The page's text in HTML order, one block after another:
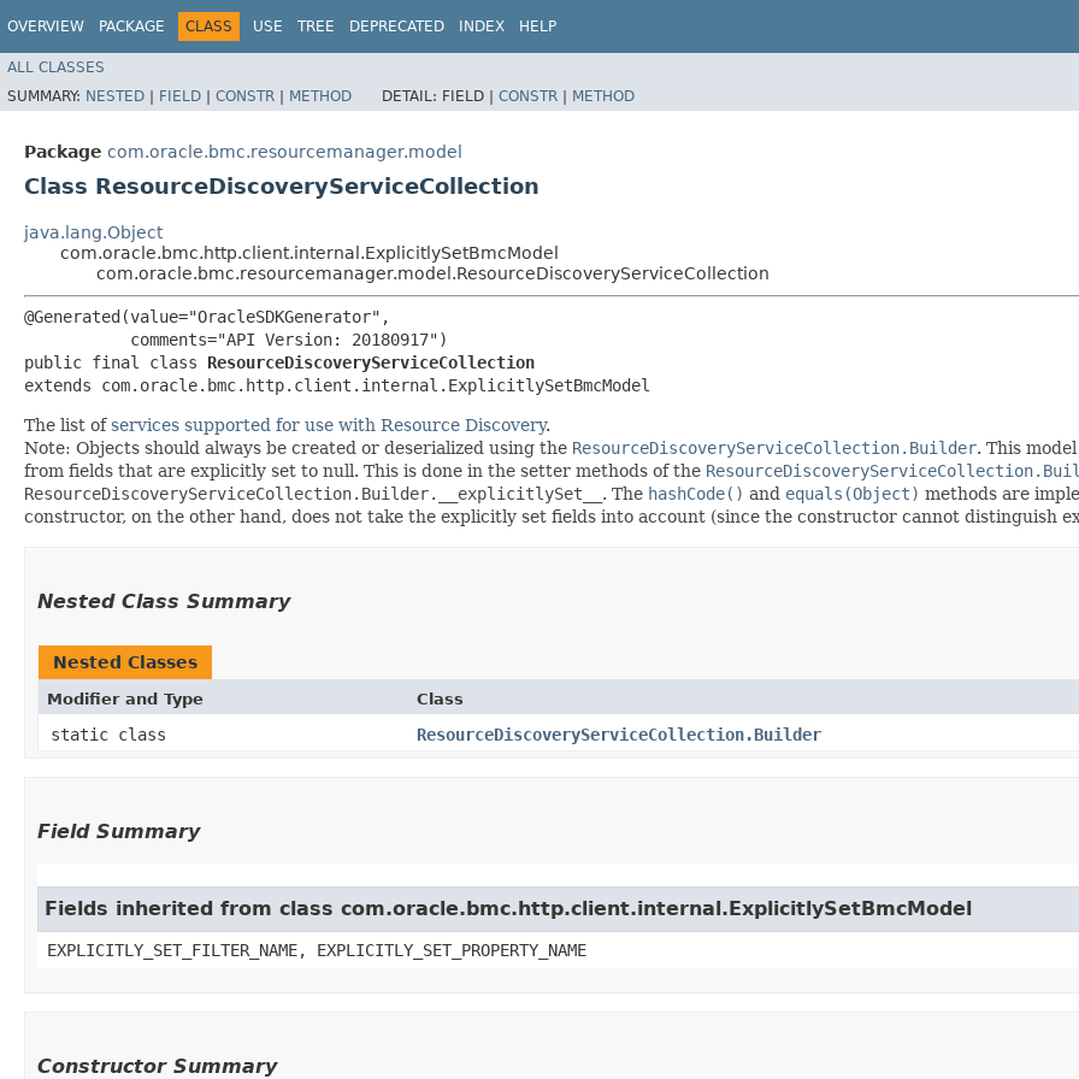
OVERVIEW PACKAGE CLASS USE TREE DEPRECATED INDEX HELP
ALL CLASSES
SUMMARY: NESTED | FIELD | CONSTR | METHOD DETAIL: FIELD | CONSTR | METHOD
Package com.oracle.bmc.resourcemanager.model
Class ResourceDiscoveryServiceCollection
java.lang.Object
com.oracle.bmc.http.client.internal.ExplicitlySetBmcModel
com.oracle.bmc.resourcemanager.model.ResourceDiscoveryServiceCollection
@Generated(value="OracleSDKGenerator",
           comments="API Version: 20180917")
public final class ResourceDiscoveryServiceCollection
extends com.oracle.bmc.http.client.internal.ExplicitlySetBmcModel
The list ofservices supported for use with Resource Discovery.
Note: Objects should always be created or deserialized using the ResourceDiscoveryServiceCollection.Builder. This
from fields that are explicitly set to null. This is done in the setter methods of the
ResourceDiscoveryServiceCollection.Builder.__explicitlySet__ . The hashCode() and equals(Object) methods are
constructor, on the other hand, does not take the explicitly set fields into account (since the constructor cannot distinguish
Nested Class Summary
Nested Classes
Modifier and Type Class
static class ResourceDiscoveryServiceCollection.Builder
Field Summary
Fields inherited from class com.oracle.bmc.http.client.internal.ExplicitlySetBmcModel
EXPLICITLY_SET_FILTER_NAME, EXPLICITLY_SET_PROPERTY_NAME
Constructor Summary